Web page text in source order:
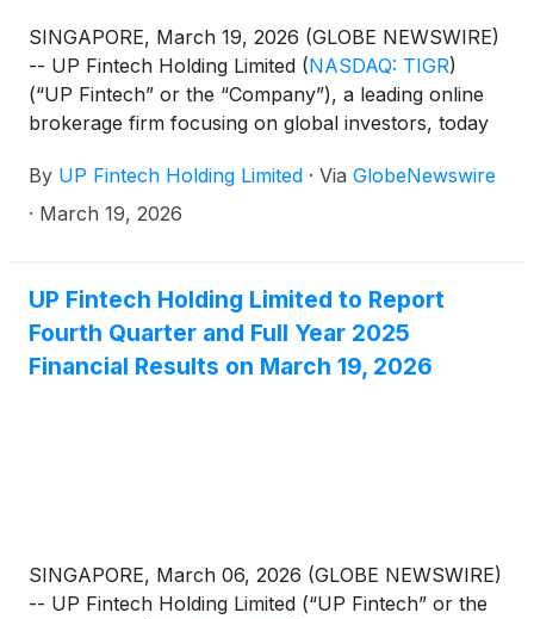
SINGAPORE, March 19, 2026 (GLOBE NEWSWIRE)
-- UP Fintech Holding Limited (NASDAQ: TIGR)
(“UP Fintech” or the “Company”), a leading online
brokerage firm focusing on global investors, today
fourth quarter and full year ended December 31,
2025.
By UP Fintech Holding Limited · Via GlobeNewswire
· March 19, 2026
UP Fintech Holding Limited to Report
Fourth Quarter and Full Year 2025
Financial Results on March 19, 2026
SINGAPORE, March 06, 2026 (GLOBE NEWSWIRE)
-- UP Fintech Holding Limited (“UP Fintech” or the